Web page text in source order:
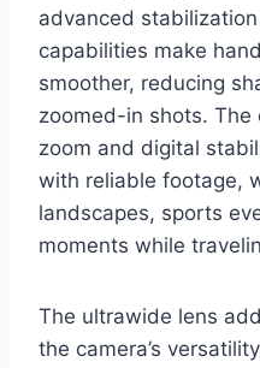
advanced
capabilities make
smoother, reducing
zoomed-in shots.
zoom and digital
with reliable footage,
landscapes, sports
moments while
The ultrawide lens
the camera’s